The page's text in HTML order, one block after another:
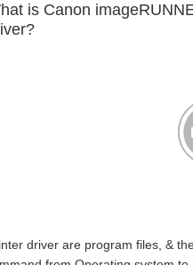
is Canon
driver are program files, &